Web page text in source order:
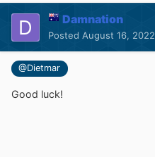
Damnation
Posted August 16, 2022
@Dietmar
Good luck!